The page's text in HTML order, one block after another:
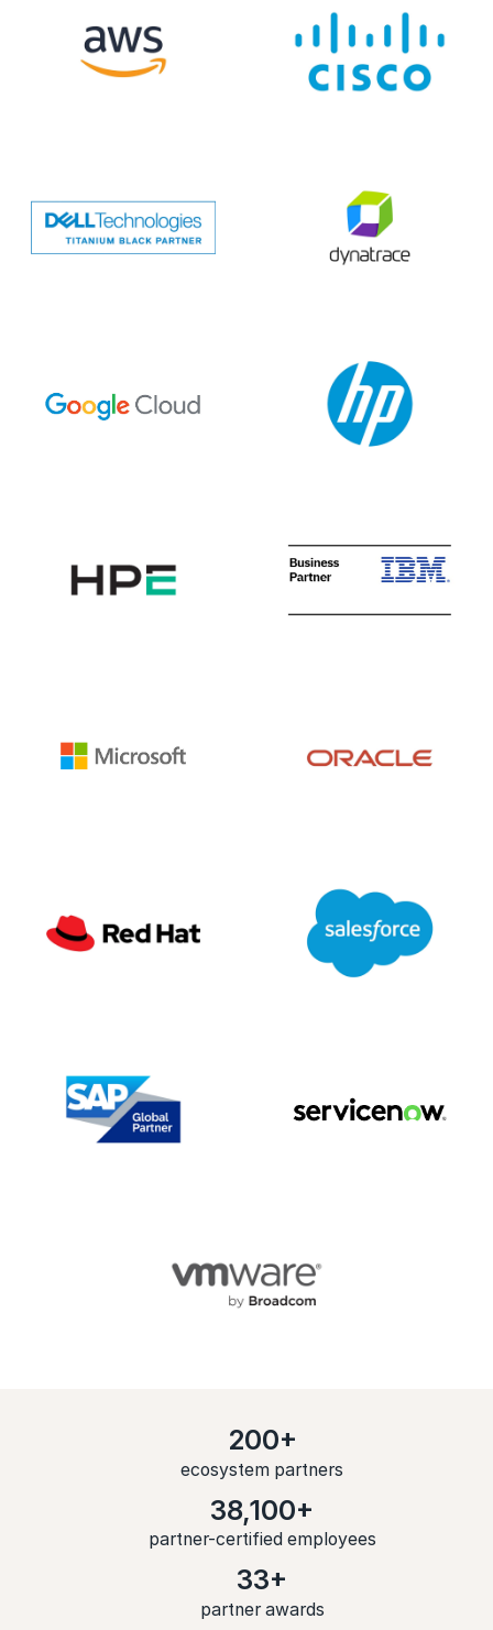
200+
ecosystem partners
38,100+
partner-certified employees
33+
partner awards